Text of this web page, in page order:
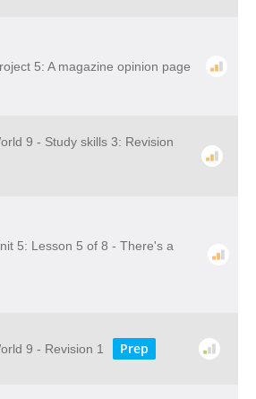
5: A magazine opinion page
9 - Study skills 3: Revision
5: Lesson 5 of 8 - There's a
9 - Revision 1 Prep